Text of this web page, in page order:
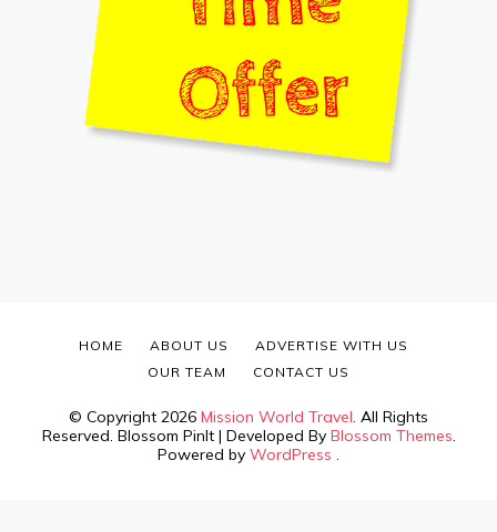
© Copyright 2026 Mission World Travel. All Rights
Reserved. Blossom PinIt | Developed By Blossom Themes.
Powered by WordPress .
HOME ABOUT US
ADVERTISE WITH US
OUR TEAM
CONTACT US